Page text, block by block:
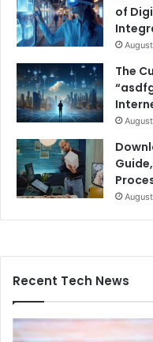
of
The
Recent Tech News